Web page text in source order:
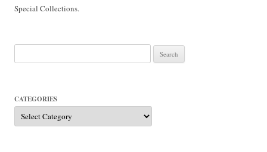
Special Collections.
for:
CATEGORIES
Categories